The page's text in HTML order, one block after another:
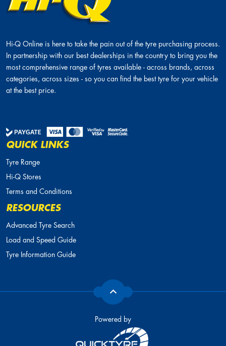
Hi-Q Online is here to take the pain out of the tyre purchasing process.
In partnership with our best dealerships in the country to bring you the
most comprehensive range of tyres available - across brands, across
categories, across sizes - so you can find the best tyre for your vehicle
at the best price.
QUICK LINKS
Tyre Range
Hi-Q Stores
Terms and Conditions
RESOURCES
Advanced Tyre Search
Load and Speed Guide
Tyre Information Guide
Powered by